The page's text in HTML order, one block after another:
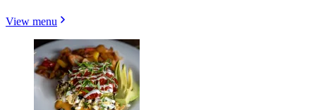
View menu